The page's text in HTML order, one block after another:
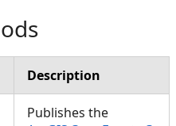
Description
Publishes the